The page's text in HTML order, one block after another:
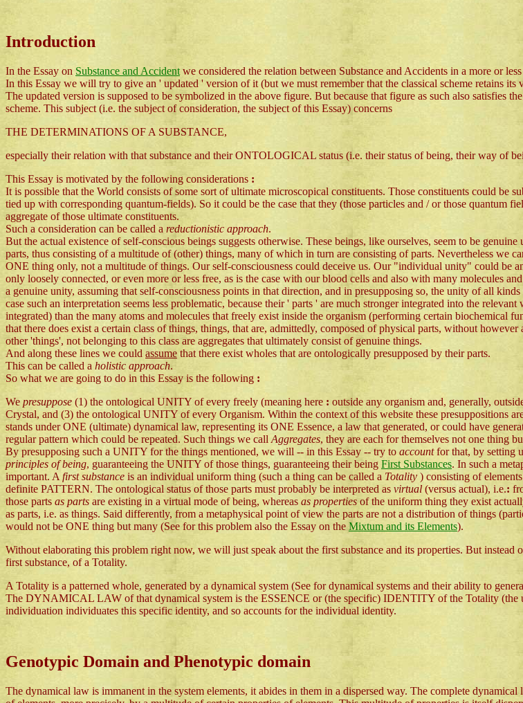
Introduction
In the Essay on Substance and Accident we considered the relation between Substance and Accidents in a more or
In this Essay we will try to give an ' updated ' version of it (but we must remember that the classical scheme retains its
The updated version is supposed to be symbolized in the above figure. But because that figure as such also satisfies
scheme. This subject (i.e. the subject of consideration, the subject of this Essay) concerns
THE DETERMINATIONS OF A SUBSTANCE,
especially their relation with that substance and their ONTOLOGICAL status (i.e. their status of being, their way of
This Essay is motivated by the following considerations :
It is possible that the World consists of some sort of ultimate microscopical constituents. Those constituents could be
tied up with corresponding quantum-fields). So it could be the case that they (those particles and / or those quantum
aggregate of those ultimate constituents.
Such a consideration can be called a reductionistic approach.
But the actual existence of self-conscious beings suggests otherwise. These beings, like ourselves, seem to be
parts, thus consisting of a multitude of (other) things, many of which in turn are consisting of parts. Nevertheless we
ONE thing only, not a multitude of things. Our self-consciousness could deceive us. Our "individual unity" could be
only loosely connected, or even more or less free, as is the case with our blood cells and also with many molecules
a genuine unity, assuming that self-consciousness points in that direction, and in presupposing so, the unity of all
case such an interpretation seems less problematic, because their ' parts ' are much stronger integrated into the relevant
integrated) than the many atoms and molecules that freely exist inside the organism (performing certain biochemical
that there does exist a certain class of things, things, that are, admittedly, composed of physical parts, without
other 'things', not belonging to this class are aggregates that ultimately consist of genuine things.
And along these lines we could assume that there exist wholes that are ontologically presupposed by their parts.
This can be called a holistic approach.
So what we are going to do in this Essay is the following :
We presuppose (1) the ontological UNITY of every freely (meaning here : outside any organism and, generally,
Crystal, and (3) the ontological UNITY of every Organism. Within the context of this website these presuppositions
stands under ONE (ultimate) dynamical law, representing its ONE Essence, a law that generated, or could have
regular pattern which could be repeated. Such things we call Aggregates, they are each for themselves not one thing
By presupposing such a UNITY for the things mentioned, we will -- in this Essay -- try to accountfor that, by setting
principles of being, guaranteeing the UNITY of those things, guaranteeing their being First Substances. In such a
important. A first substance is an individual uniform thing (such a thing can be called a Totality ) consisting of
definite PATTERN. The ontological status of those parts must probably be interpreted as virtual (versus actual), i.e.:
those parts as parts are existing in a virtual mode of being, whereas as propertiesof the uniform thing they exist
as parts, i.e. as things. Said differently, from a metaphysical point of view the parts are not a distribution of things
would not be ONE thing but many (See for this problem also the Essay on the Mixtum and its Elements).
Without elaborating this problem right now, we will just speak about the first substance and its properties. But
first substance, of a Totality.
A Totality is a patterned whole, generated by a dynamical system (See for dynamical systems and their ability to
The DYNAMICAL LAW of that dynamical system is the ESSENCE or (the specific) IDENTITY of the Totality (the
individuation individuates this specific identity, and so accounts for the individual identity.
Genotypic Domain and Phenotypic domain
The dynamical law is immanent in the system elements, it abides in them in a dispersed way. The complete